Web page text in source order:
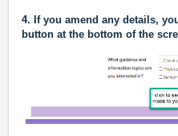
4. If you amend any details,
button at the bottom of the